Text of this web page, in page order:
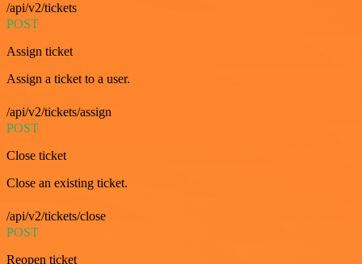
/api/v2/tickets
POST
Assign ticket
Assign a ticket to a user.
/api/v2/tickets/assign
POST
Close ticket
Close an existing ticket.
/api/v2/tickets/close
POST
Reopen ticket